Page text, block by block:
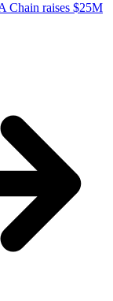
Chain raises $25M